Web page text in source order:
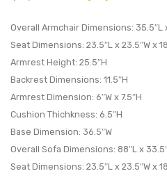
Overall Armchair Dimensions: 35.5″L
Seat Dimensions: 23.5″L x 23.5″W x
Armrest Height: 25.5″H
Backrest Dimensions: 11.5″H
Armrest Dimension: 6″W x 7.5″H
Cushion Thichkness: 6.5″H
Base Dimension: 36.5″W
Overall Sofa Dimensions: 88″L x
Seat Dimensions: 23.5″L x 23.5″W x